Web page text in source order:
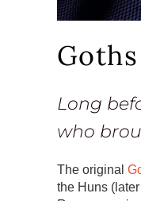
Long
who
The original
the Huns